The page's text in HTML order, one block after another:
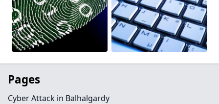
Pages
Cyber Attack in Balhalgardy